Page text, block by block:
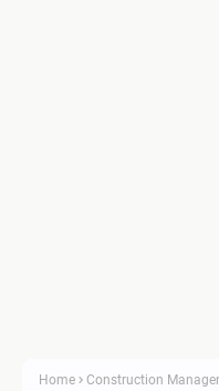
Home Construction